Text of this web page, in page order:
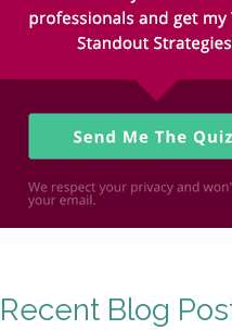
Recent Blog